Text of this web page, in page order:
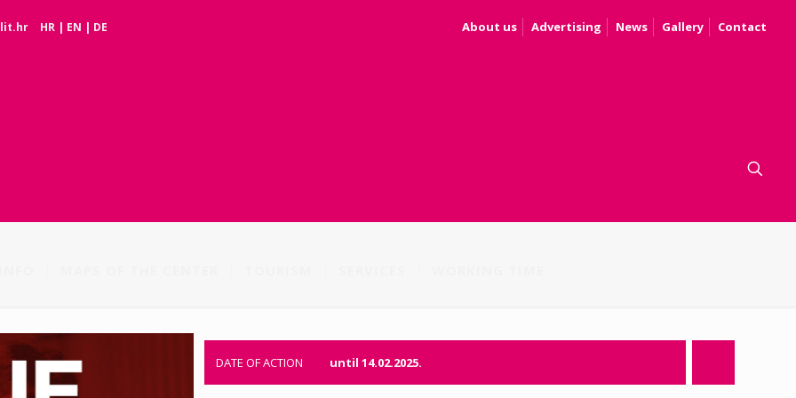
HR | EN | DE About us Advertising News Gallery Contact
DATE OF ACTION until 14.02.2025.